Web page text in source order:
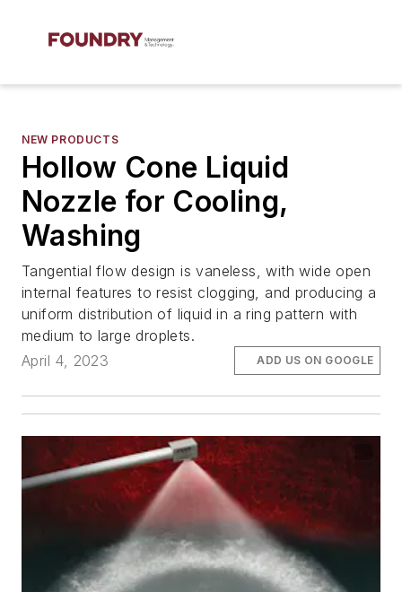
NEW PRODUCTS
Hollow Cone Liquid
Nozzle for Cooling,
Washing
Tangential flow design is vaneless, with wide open
internal features to resist clogging, and producing a
uniform distribution of liquid in a ring pattern with
medium to large droplets.
April 4, 2023
ADD US ON GOOGLE